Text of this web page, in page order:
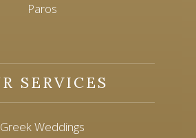
Paros
SERVICES
Greek Weddings